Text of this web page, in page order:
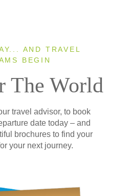
AND TRAVEL
BEGIN
The World
travel advisor, to book
date today – and
brochures to find your
your next journey.